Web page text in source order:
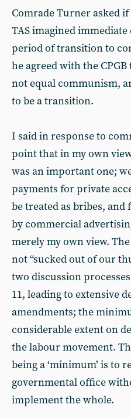
Comrade Turner asked
TAS imagined
period of transition to
he agreed with the
not equal communism,
to be a transition.
I said in response to
point that in my own
was an important one;
payments for private
be treated as bribes,
by commercial
merely my own view. The
not “sucked out of our
two discussion
11, leading to extensive
amendments; the
considerable extent on
the labour movement.
being a ‘minimum’ is to
governmental office
implement the whole.